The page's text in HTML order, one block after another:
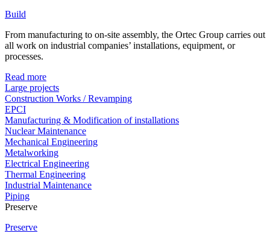
Build
From manufacturing to on-site assembly, the Ortec Group carries out
all work on industrial companies’ installations, equipment, or
processes.
Read more
Large projects
Construction Works / Revamping
EPCI
Manufacturing & Modification of installations
Nuclear Maintenance
Mechanical Engineering
Metalworking
Electrical Engineering
Thermal Engineering
Industrial Maintenance
Piping
Preserve
Preserve